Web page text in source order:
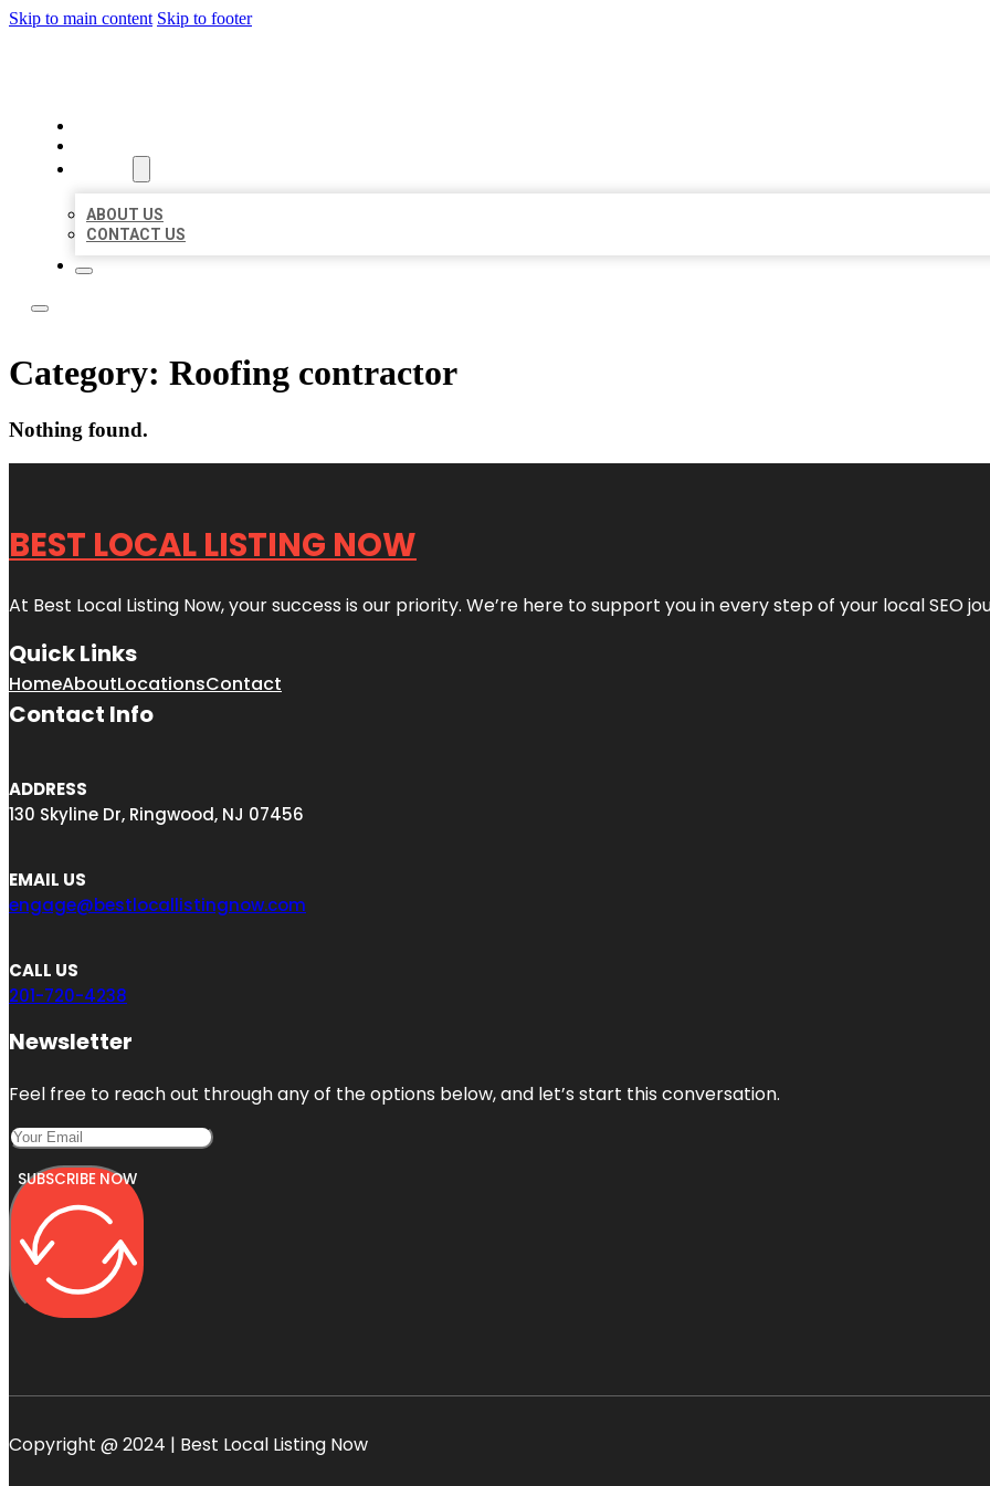
Skip to main content Skip to footer
ABOUT US
CONTACT US
Category: Roofing contractor
Nothing found.
BEST LOCAL LISTING NOW
At Best Local Listing Now, your success is our priority. We’re here to support you in every step of your local SEO
Quick Links
HomeAboutLocationsContact
Contact Info
ADDRESS
130 Skyline Dr, Ringwood, NJ 07456
EMAIL US
engage@bestlocallistingnow.com
CALL US
201-720-4238
Newsletter
Feel free to reach out through any of the options below, and let’s start this conversation.
SUBSCRIBE NOW
Copyright @ 2024 | Best Local Listing Now